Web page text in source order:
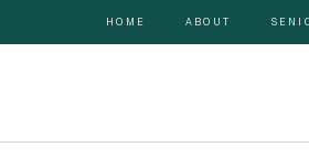
ABOUT
HOME